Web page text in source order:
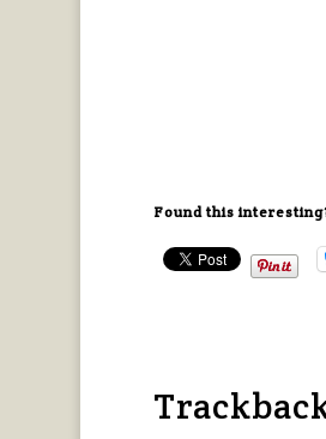
Found this